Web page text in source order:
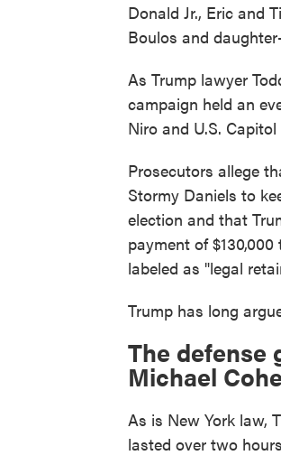
Donald Jr., Eric and
Boulos and
As Trump lawyer
campaign held an
Niro and U.S.
Prosecutors allege
Stormy Daniels to
election and that
payment of
labeled as "legal
Trump has long
The defense
Michael
As is New York law,
lasted over two